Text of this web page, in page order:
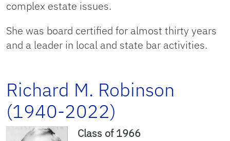
complex estate issues.
She was board certified for almost thirty years
and a leader in local and state bar activities.
Richard M. Robinson
(1940-2022)
Class of 1966